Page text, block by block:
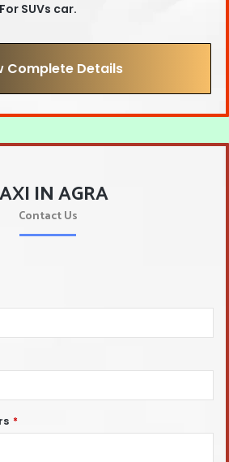
SUVs car.
Complete Details
IN AGRA
Contact Us
*